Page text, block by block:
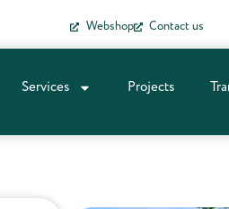
Webshop Contact us
Services Projects